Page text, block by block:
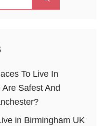
To Live In
Safest And
in Birmingham UK